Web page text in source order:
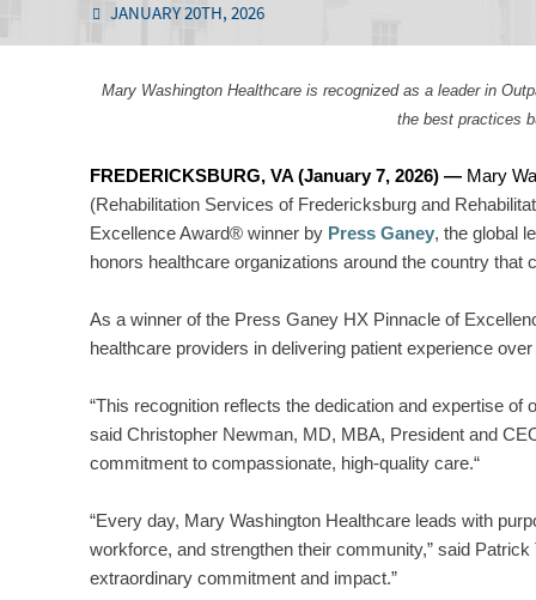
JANUARY 20TH, 2026
Mary Washington Healthcare is recognized as a leader in
the best practices
FREDERICKSBURG, VA (January 7, 2026) — Mary
(Rehabilitation Services of Fredericksburg and
Excellence Award® winner by Press Ganey, the global
honors healthcare organizations around the country
As a winner of the Press Ganey HX Pinnacle of
healthcare providers in delivering patient experience
“This recognition reflects the dedication and expertise
said Christopher Newman, MD, MBA, President and
commitment to compassionate, high-quality care.“
“Every day, Mary Washington Healthcare leads with
workforce, and strengthen their community,” said
extraordinary commitment and impact.”